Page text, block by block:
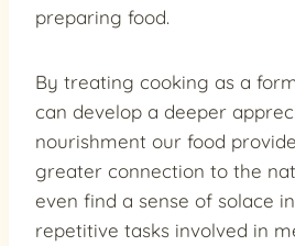
preparing food.
By treating cooking as a
can develop a deeper
nourishment our food
greater connection to the
even find a sense of solace
repetitive tasks involved in